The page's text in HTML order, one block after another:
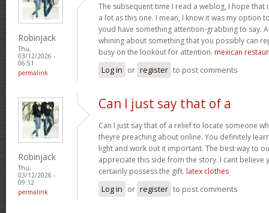
Robinjack
Thu,
03/12/2026 -
06:51
permalink
The subsequent time I read a weblog, I hope
a lot as this one. I mean, I know it was my option
youd have something attention-grabbing to say.
whining about something that you possibly can
busy on the lookout for attention. mexican
Log in or register to post comments
Robinjack
Thu,
03/12/2026 -
09:12
permalink
Can I just say that of a
Can I just say that of a relief to locate someone
theyre preaching about online. You definitely
light and work out it important. The best way to
appreciate this side from the story. I cant believe
certainly possess the gift. latex clothes
Log in or register to post comments